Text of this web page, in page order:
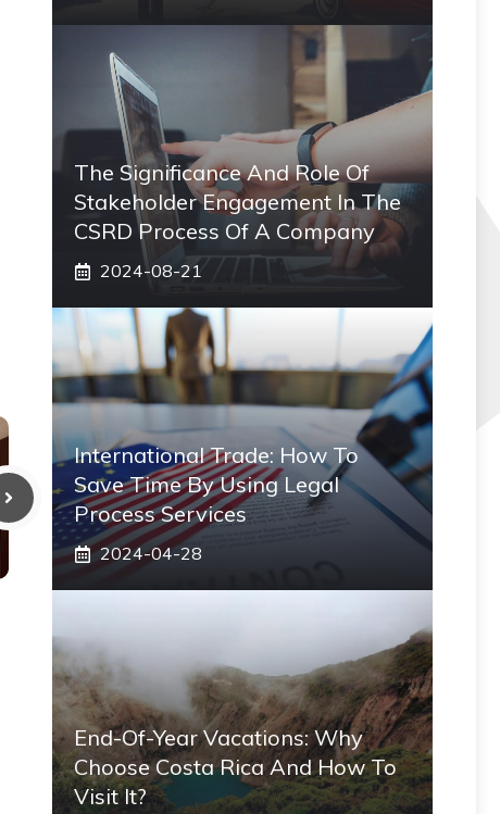
The Significance And Role Of
Stakeholder Engagement In The
CSRD Process Of A Company
2024-08-21
International Trade: How To
Save Time By Using Legal
Process Services
2024-04-28
End-Of-Year Vacations: Why
Choose Costa Rica And How To
Visit It?